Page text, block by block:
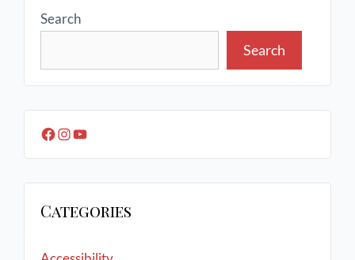
Search
Search
Categories